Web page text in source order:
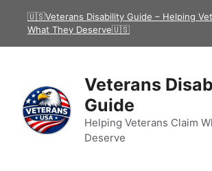
🇺🇸Veterans Disability Guide – Helping
What They Deserve🇺🇸
Veterans
Guide
Helping Veterans Claim
Deserve